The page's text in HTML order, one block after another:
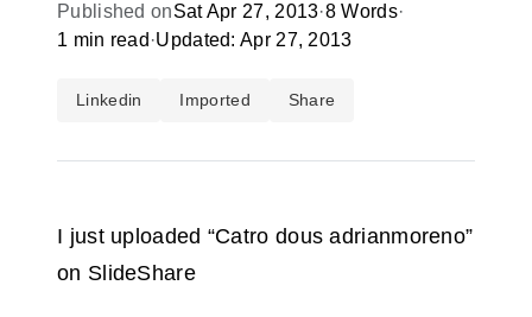
Published onSat Apr 27, 2013·8 Words·
1 min read ·Updated: Apr 27, 2013
Linkedin Imported Share
I just uploaded “Catro dous adrianmoreno”
on SlideShare